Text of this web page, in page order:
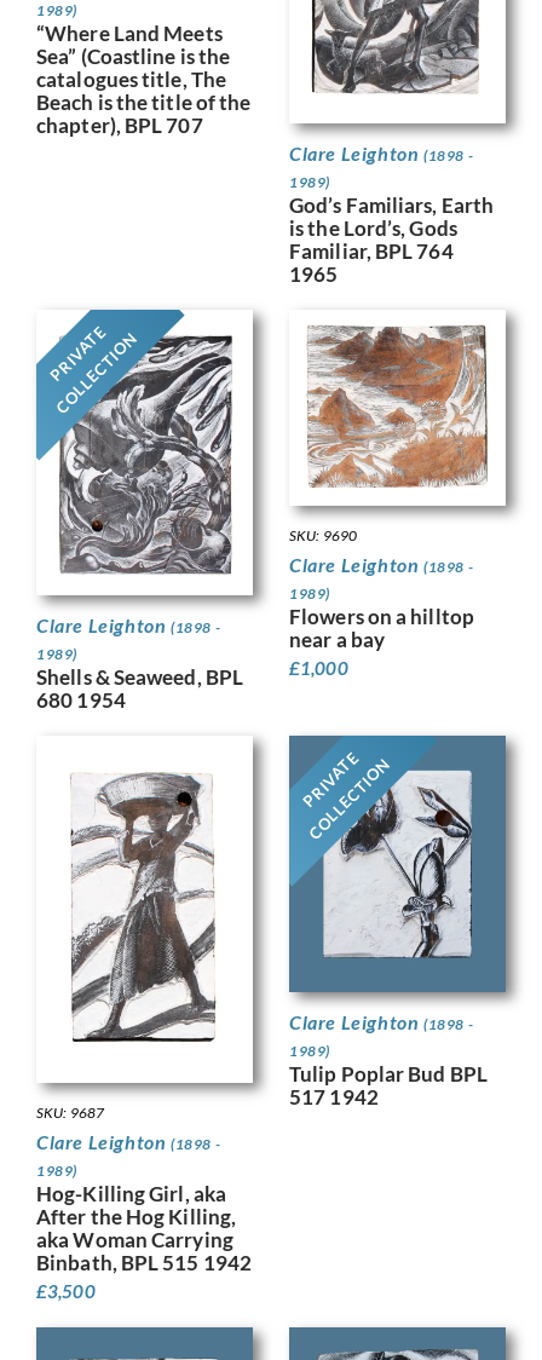
1989)
“Where Land Meets
Sea” (Coastline is the
catalogues title, The
Beach is the title of the
chapter), BPL 707
Clare Leighton (1898 -
1989)
God’s Familiars, Earth
is the Lord’s, Gods
Familiar, BPL 764
1965
PRIVATE
COLLECTION
Clare Leighton (1898 -
1989)
Shells & Seaweed, BPL
680 1954
SKU: 9690
Clare Leighton (1898 -
1989)
Flowers on a hilltop
near a bay
£1,000
SKU: 9687
Clare Leighton (1898 -
1989)
Hog-Killing Girl, aka
After the Hog Killing,
aka Woman Carrying
Binbath, BPL 515 1942
£3,500
PRIVATE
COLLECTION
Clare Leighton (1898 -
1989)
Tulip Poplar Bud BPL
517 1942